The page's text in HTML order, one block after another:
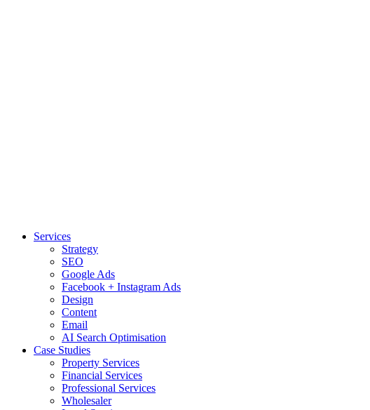
Services
Strategy
SEO
Google Ads
Facebook + Instagram Ads
Design
Content
Email
AI Search Optimisation
Case Studies
Property Services
Financial Services
Professional Services
Wholesaler